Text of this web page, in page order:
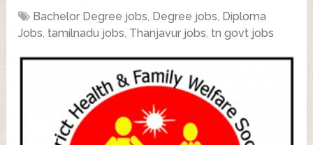
Bachelor Degree jobs, Degree jobs, Diploma
Jobs, tamilnadu jobs, Thanjavur jobs, tn govt jobs